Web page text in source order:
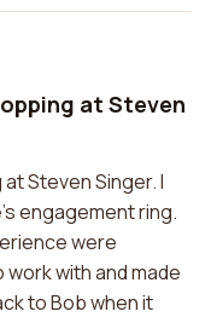
at Steven
Steven Singer. I
engagement ring.
were
with and made
to Bob when it